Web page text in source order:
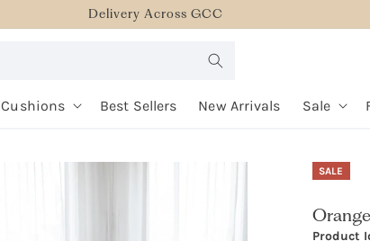
Delivery Across GCC
Cushions Best Sellers New Arrivals Sale
SALE
Product